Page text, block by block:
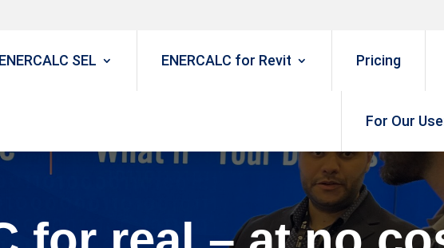
ENERCALC SEL ENERCALC for Revit Pricing
For Our